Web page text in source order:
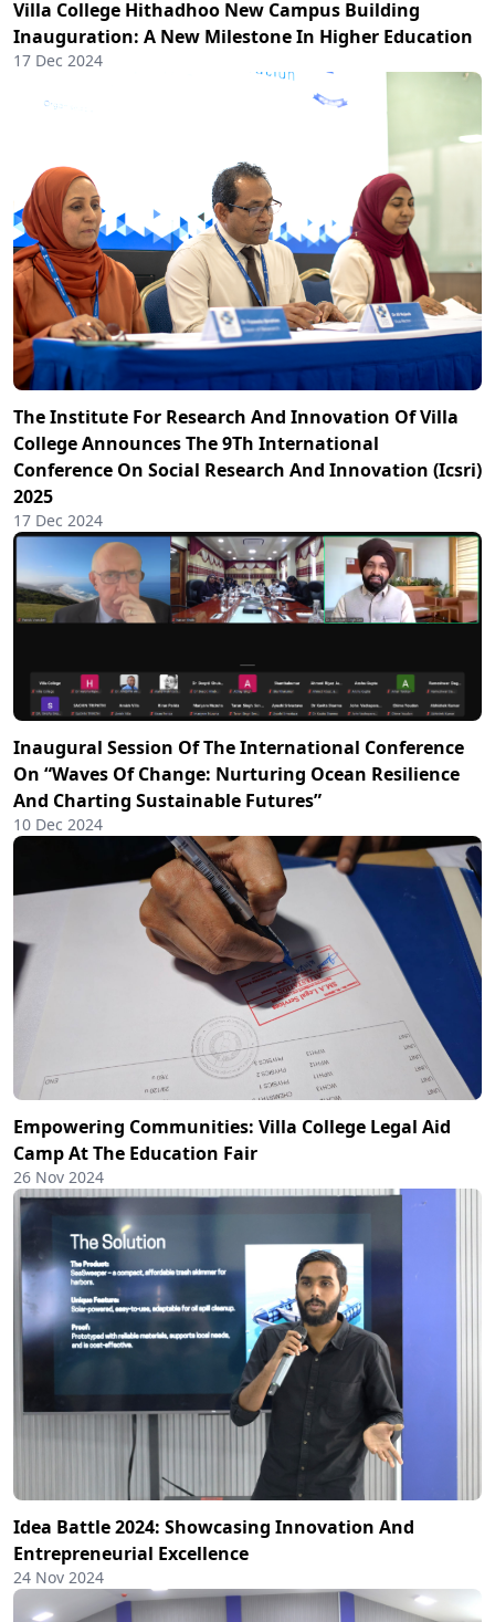
Villa College Hithadhoo New Campus Building
Inauguration: A New Milestone In Higher Education
17 Dec 2024
The Institute For Research And Innovation Of Villa
College Announces The 9Th International
Conference On Social Research And Innovation (Icsri)
2025
17 Dec 2024
Inaugural Session Of The International Conference
On “Waves Of Change: Nurturing Ocean Resilience
And Charting Sustainable Futures”
10 Dec 2024
Empowering Communities: Villa College Legal Aid
Camp At The Education Fair
26 Nov 2024
Idea Battle 2024: Showcasing Innovation And
Entrepreneurial Excellence
24 Nov 2024